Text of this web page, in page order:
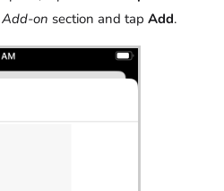
on section and tap Add.